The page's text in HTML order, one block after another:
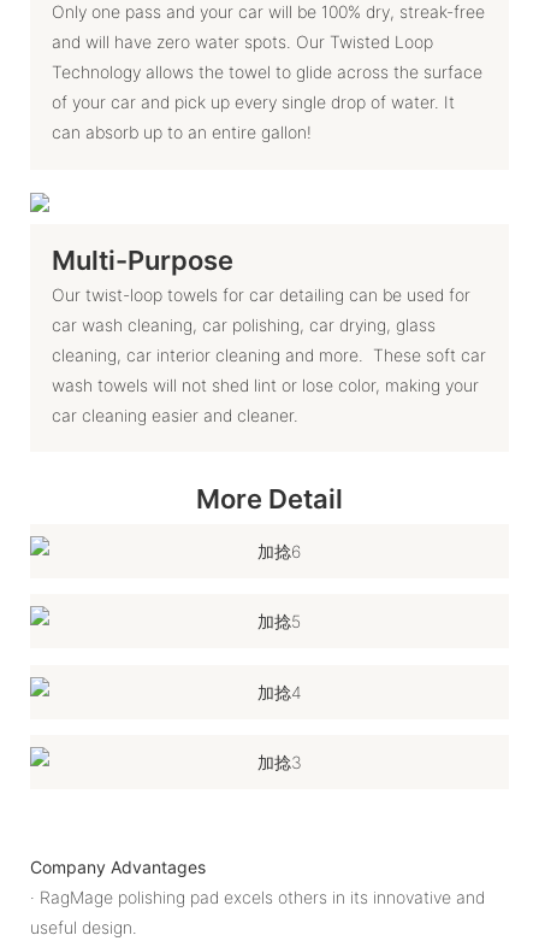
Only one pass and your car will be 100% dry, streak-free
and will have zero water spots. Our Twisted Loop
Technology allows the towel to glide across the surface
of your car and pick up every single drop of water. It
can absorb up to an entire gallon!
Multi-Purpose
Our twist-loop towels for car detailing can be used for
car wash cleaning, car polishing, car drying, glass
cleaning, car interior cleaning and more. These soft car
wash towels will not shed lint or lose color, making your
car cleaning easier and cleaner.
More Detail
Company Advantages
· RagMage polishing pad excels others in its innovative and
useful design.